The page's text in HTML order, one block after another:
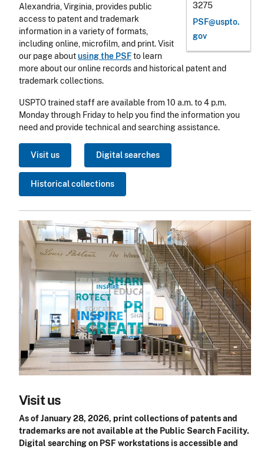
3275
PSF@uspto.
gov
Alexandria, Virginia, provides public
access to patent and trademark
information in a variety of formats,
including online, microfilm, and print. Visit
our page aboutusing the PSFto learn
more about our online records and historical patent and
trademark collections.
USPTO trained staff are available from 10 a.m. to 4 p.m.
Monday through Friday to help you find the information you
need and provide technical and searching assistance.
Visit us Digital searches
Historical collections
Visit us
As of January 28, 2026, print collections of patents and
trademarks are not available at the Public Search Facility.
Digital searching on PSF workstations is accessible and